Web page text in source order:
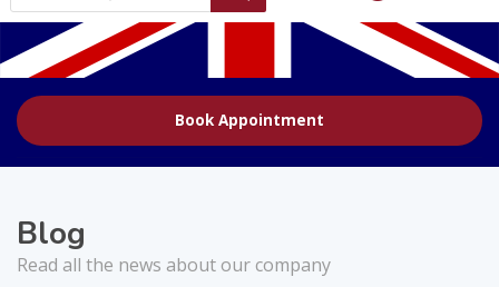
Book Appointment
Blog
Read all the news about our company